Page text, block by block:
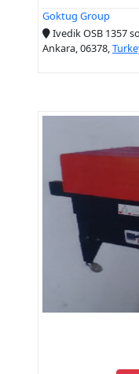
Goktug Group
Ivedik OSB 1357
Ankara, 06378,